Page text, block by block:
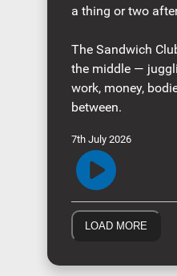
a thing or two
The Sandwich
the middle —
work, money,
between.
7th July 2026
LOAD MORE